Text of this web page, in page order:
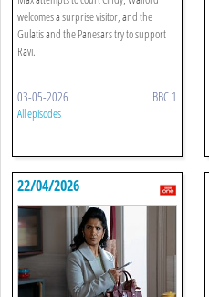
welcomes a surprise visitor, and the
Gulatis and the Panesars try to support
Ravi.
03-05-2026 BBC 1
All episodes
22/04/2026